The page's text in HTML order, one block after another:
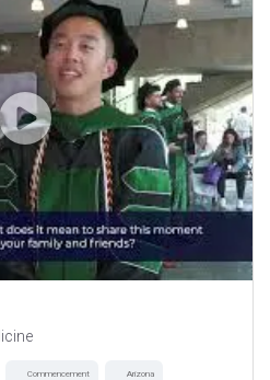
Commencement Arizona